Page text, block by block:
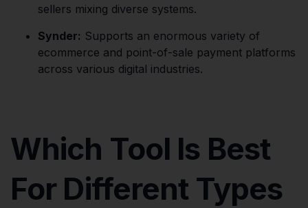
sellers mixing diverse systems.
Synder: Supports an enormous variety of
ecommerce and point-of-sale payment platforms
across various digital industries.
Which Tool Is Best
For Different Types